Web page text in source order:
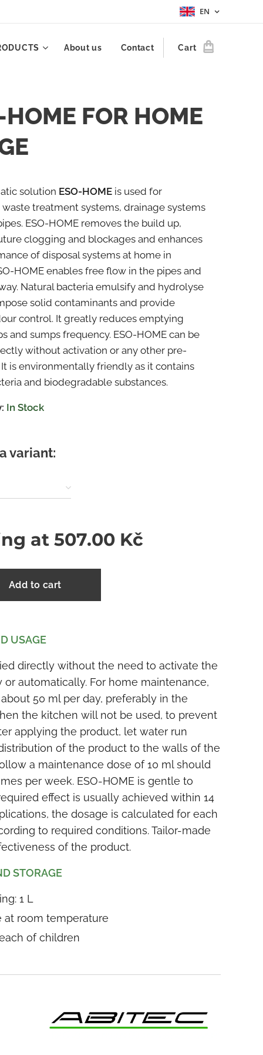
EN
About us Contact Cart
FOR HOME
solution ESO-HOME is used for
treatment systems, drainage systems
ESO-HOME removes the build up,
clogging and blockages and enhances
of disposal systems at home in
HOME enables free flow in the pipes and
Natural bacteria emulsify and hydrolyse
solid contaminants and provide
control. It greatly reduces emptying
and sumps frequency. ESO-HOME can be
without activation or any other pre-
is environmentally friendly as it contains
and biodegradable substances.
In Stock
variant:
at 507.00 Kč
Add to cart
USAGE
directly without the need to activate the
automatically. For home maintenance,
50 ml per day, preferably in the
the kitchen will not be used, to prevent
applying the product, let water run
of the product to the walls of the
a maintenance dose of 10 ml should
per week. ESO-HOME is gentle to
effect is usually achieved within 14
the dosage is calculated for each
to required conditions. Tailor-made
of the product.
STORAGE
1 L
at room temperature
of children